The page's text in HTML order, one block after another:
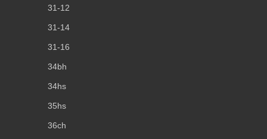
31-12
31-14
31-16
34bh
34hs
35hs
36ch